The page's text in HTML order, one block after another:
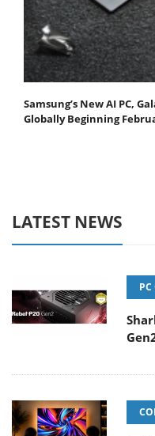
Samsung’s New AI PC,
Globally Beginning
LATEST NEWS